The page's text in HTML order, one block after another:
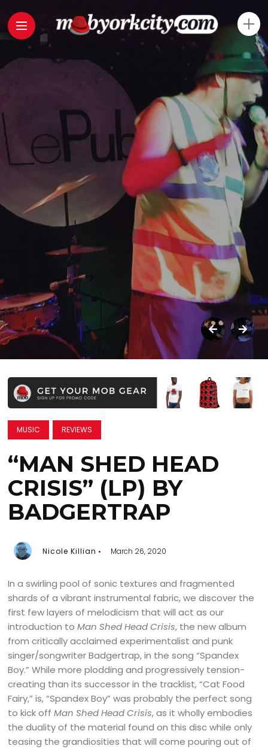
MUSIC REVIEWS
“MAN SHED HEAD
CRISIS” (LP) BY
BADGERTRAP
Nicole Killian March 26, 2020
In a swirling pool of sonic textures and fragmented
shards of a vibrant instrumental fabric, we discover the
first few layers of melodicism that will act as our
introduction toMan Shed Head Crisis, the new album
from critically acclaimed experimentalist and punk
singer/songwriter Badgertrap, in the song “Spandex
Boy.” While more plodding and progressively tension-
creating than its successor in the tracklist, “Cat Food
Fairy,” is, “Spandex Boy” was probably the perfect song
to kick offMan Shed Head Crisis, as it wholly embodies
the duality of the material found on this disc while only
teasing the grandiosities that will come pouring out of